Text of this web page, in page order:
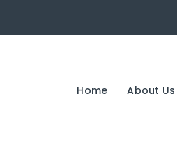
Home About Us